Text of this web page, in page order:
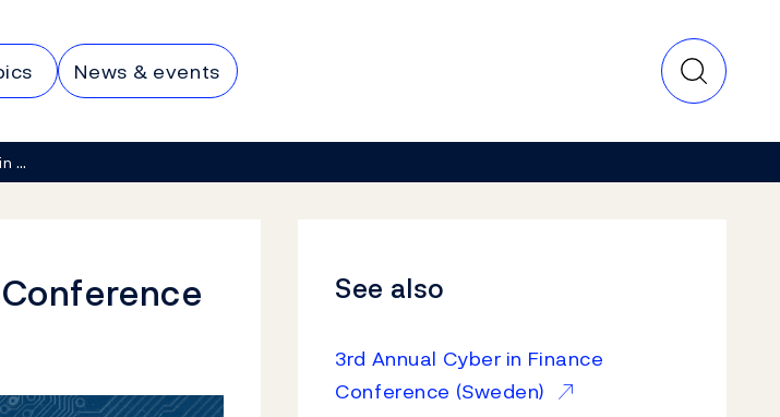
News & events
…
See also
3rd Annual Cyber in Finance
Conference (Sweden)